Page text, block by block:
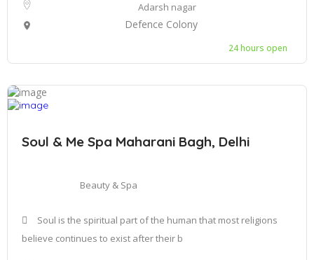
Adarsh nagar
Defence Colony
24 hours open
Soul & Me Spa Maharani Bagh, Delhi
Beauty & Spa
Soul is the spiritual part of the human that most religions
believe continues to exist after their b